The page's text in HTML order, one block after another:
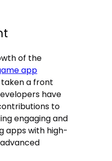
of the
app
taken a front
have
to
engaging and
apps with high-